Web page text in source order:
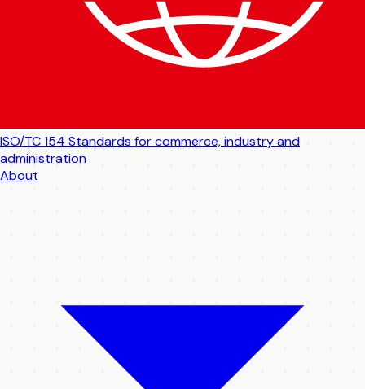
ISO/TC 154 Standards for commerce, industry and
administration
About